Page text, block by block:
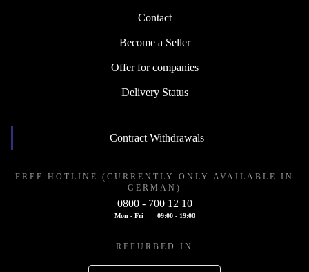
Contact
Become a Seller
Offer for companies
Delivery Status
Contract Withdrawals
FREE HOTLINE (CURRENTLY ONLY AVAILABLE IN
GERMAN)
0800 - 700 12 10
Mon - Fri 09:00 - 19:00
REFURBED IN